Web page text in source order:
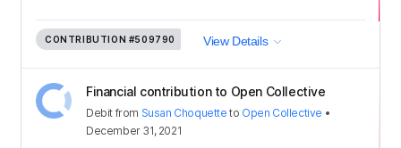
CONTRIBUTION #509790 View Details
Financial contribution to Open Collective
Debit from Susan Choquette to Open Collective •
December 31, 2021